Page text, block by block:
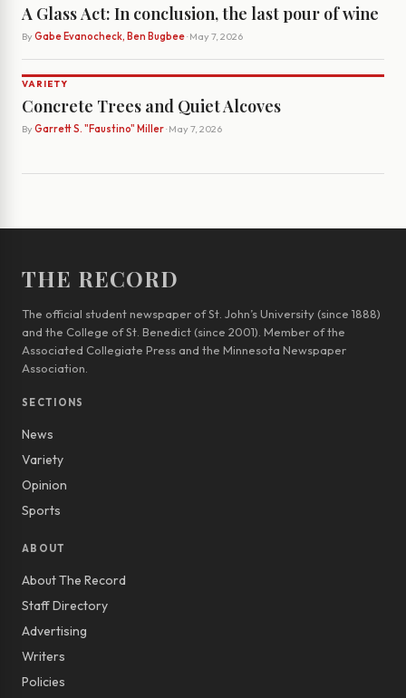
A Glass Act: In conclusion, the last pour of wine
By Gabe Evanocheck, Ben Bugbee· May 7, 2026
VARIETY
Concrete Trees and Quiet Alcoves
By Garrett S. "Faustino" Miller· May 7, 2026
THE RECORD
The official student newspaper of St. John’s University (since 1888)
and the College of St. Benedict (since 2001). Member of the
Associated Collegiate Press and the Minnesota Newspaper
Association.
SECTIONS
News
Variety
Opinion
Sports
ABOUT
About The Record
Staff Directory
Advertising
Writers
Policies